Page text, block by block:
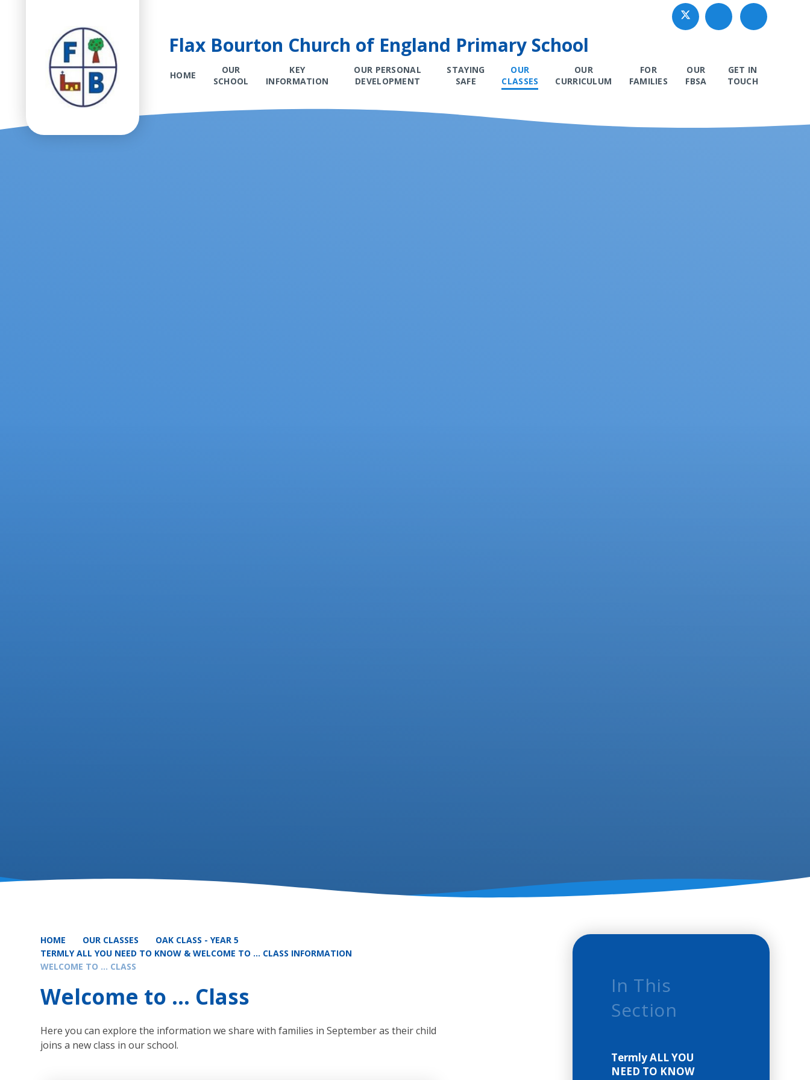
Skip to content ↓
Flax Bourton Church of England Primary School
HOME
OUR
SCHOOL
KEY
INFORMATION
OUR PERSONAL
DEVELOPMENT
STAYING
SAFE
OUR
CLASSES
OUR
CURRICULUM
FOR
FAMILIES
OUR
FBSA
GET IN
TOUCH
HOME OUR CLASSES
OAK CLASS - YEAR 5
TERMLY ALL YOU NEED TO KNOW & WELCOME TO ... CLASS INFORMATION
WELCOME TO ... CLASS
Welcome to ... Class
Here you can explore the information we share with families in September as their child
joins a new class in our school.
In This
Section
Termly ALL YOU
NEED TO KNOW